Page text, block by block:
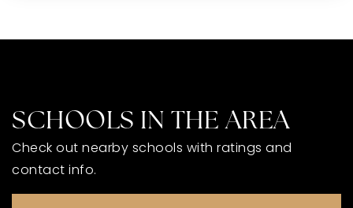
SCHOOLS IN THE AREA
Check out nearby schools with ratings and
contact info.